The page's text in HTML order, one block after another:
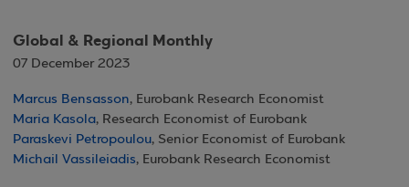
Global & Regional Monthly
07 December 2023
Marcus Bensasson, Eurobank Research Economist
Maria Kasola, Research Economist of Eurobank
Paraskevi Petropoulou, Senior Economist of Eurobank
Michail Vassileiadis, Eurobank Research Economist